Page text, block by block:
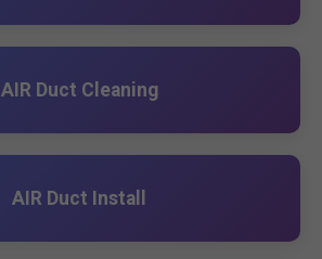
AIR Duct Cleaning
AIR Duct Install